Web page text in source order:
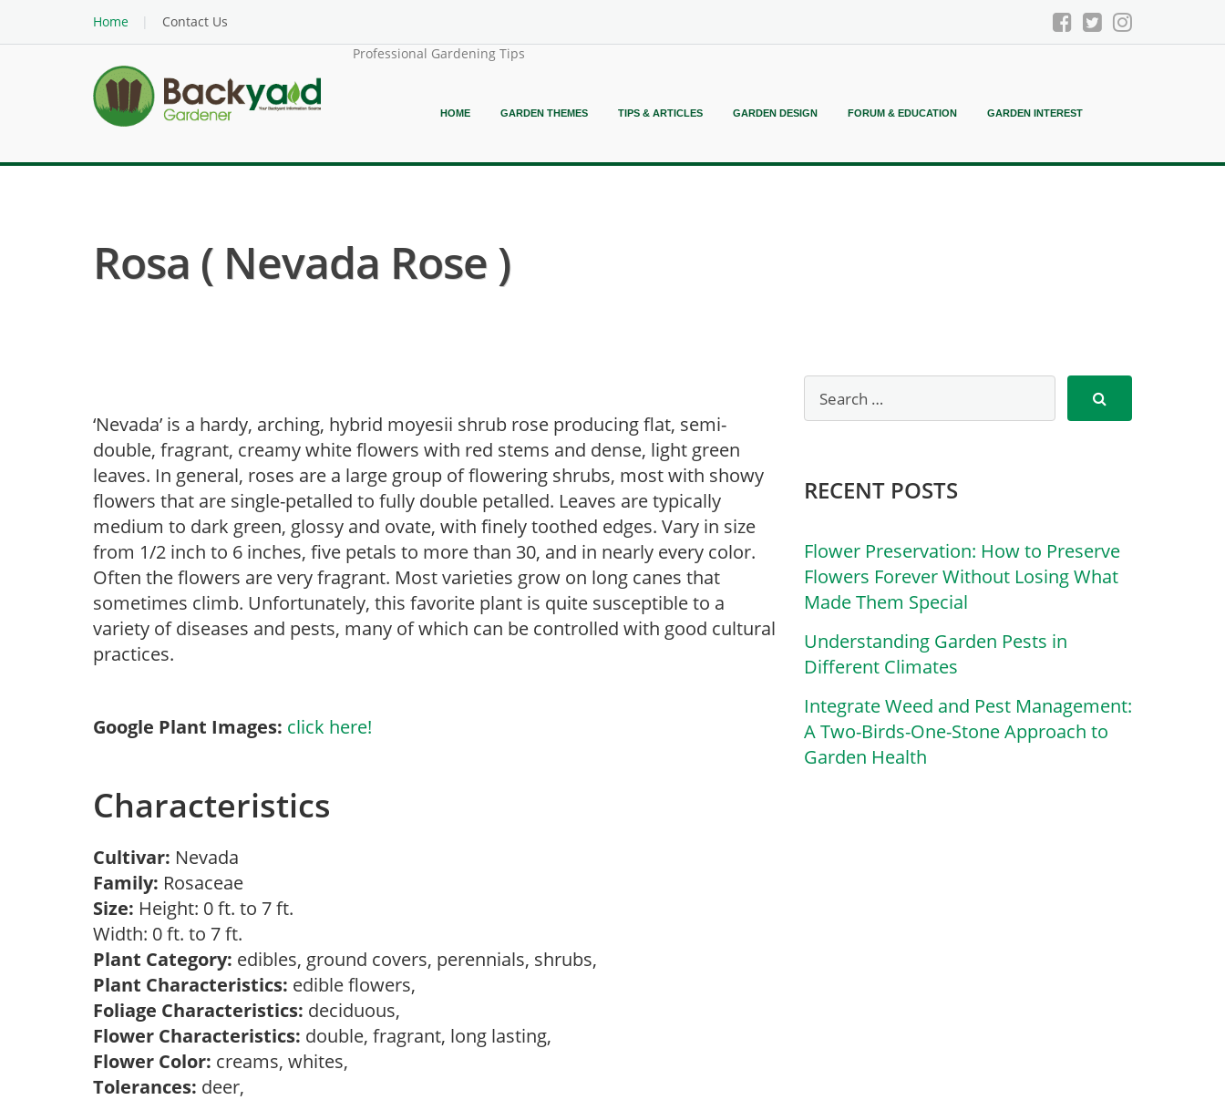
Home
Contact Us
Professional Gardening Tips
HOME GARDEN THEMES TIPS & ARTICLES GARDEN DESIGN FORUM & EDUCATION GARDEN INTEREST
Rosa ( Nevada Rose )
‘Nevada’ is a hardy, arching, hybrid moyesii shrub rose producing flat, semi-
double, fragrant, creamy white flowers with red stems and dense, light green
leaves. In general, roses are a large group of flowering shrubs, most with showy
flowers that are single-petalled to fully double petalled. Leaves are typically
medium to dark green, glossy and ovate, with finely toothed edges. Vary in size
from 1/2 inch to 6 inches, five petals to more than 30, and in nearly every color.
Often the flowers are very fragrant. Most varieties grow on long canes that
sometimes climb. Unfortunately, this favorite plant is quite susceptible to a
variety of diseases and pests, many of which can be controlled with good cultural
practices.
Google Plant Images: click here!
Characteristics
Cultivar: Nevada
Family: Rosaceae
Size: Height: 0 ft. to 7 ft.
Width: 0 ft. to 7 ft.
Plant Category: edibles, ground covers, perennials, shrubs,
Plant Characteristics: edible flowers,
Foliage Characteristics: deciduous,
Flower Characteristics: double, fragrant, long lasting,
Flower Color: creams, whites,
Tolerances: deer,
RECENT POSTS
Flower Preservation: How to Preserve
Flowers Forever Without Losing What
Made Them Special
Understanding Garden Pests in
Different Climates
Integrate Weed and Pest Management:
A Two-Birds-One-Stone Approach to
Garden Health